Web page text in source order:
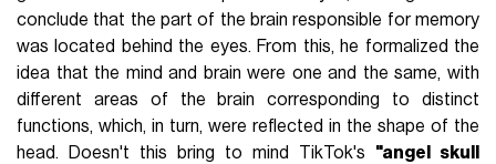
conclude that the part of the brain responsible for memory
was located behind the eyes. From this, he formalized the
idea that the mind and brain were one and the same, with
different areas of the brain corresponding to distinct
functions, which, in turn, were reflected in the shape of the
head. Doesn't this bring to mind TikTok's "angel skull